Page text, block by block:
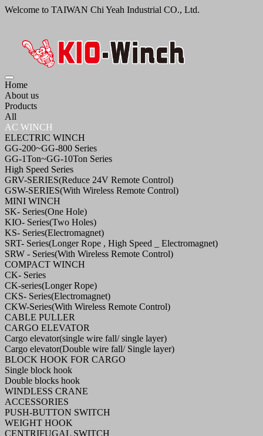
Welcome to TAIWAN Chi Yeah Industrial CO., Ltd.
Home
About us
Products
All
AC WINCH
ELECTRIC WINCH
GG-200~GG-800 Series
GG-1Ton~GG-10Ton Series
High Speed Series
GRV-SERIES(Reduce 24V Remote Control)
GSW-SERIES(With Wireless Remote Control)
MINI WINCH
SK- Series(One Hole)
KIO- Series(Two Holes)
KS- Series(Electromagnet)
SRT- Series(Longer Rope , High Speed _ Electromagnet)
SRW - Series(With Wireless Remote Control)
COMPACT WINCH
CK- Series
CK-series(Longer Rope)
CKS- Series(Electromagnet)
CKW-Series(With Wireless Remote Control)
CABLE PULLER
CARGO ELEVATOR
Cargo elevator(single wire fall/ single layer)
Cargo elevator(Double wire fall/ Single layer)
BLOCK HOOK FOR CARGO
Single block hook
Double blocks hook
WINDLESS CRANE
ACCESSORIES
PUSH-BUTTON SWITCH
WEIGHT HOOK
CENTRIFUGAL SWITCH